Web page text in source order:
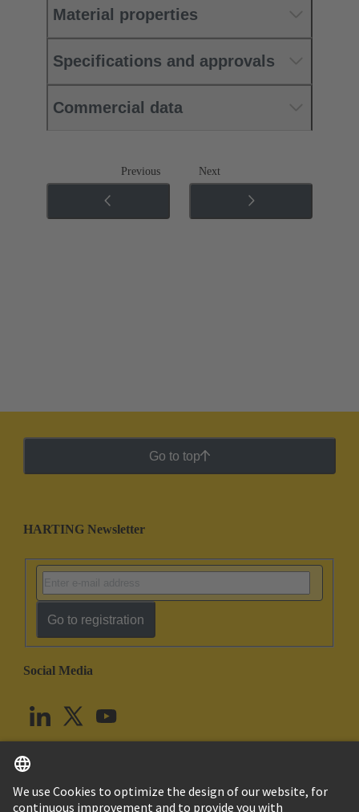
Material properties
Specifications and approvals
Commercial data
Previous Next
Go to top
HARTING Newsletter
Go to registration
Social Media
United Kingdom English